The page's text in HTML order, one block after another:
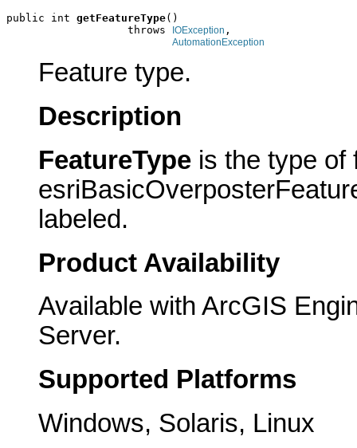
public int getFeatureType()
                   throws
IOException ,
AutomationException
Feature type.
Description
FeatureType is the type of
labeled.
Product Availability
Available with ArcGIS
Server.
Supported Platforms
Windows, Solaris, Linux